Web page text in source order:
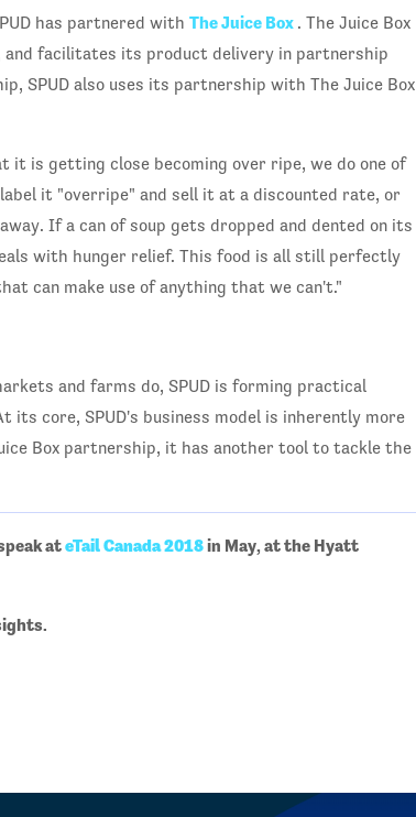
has partnered with The Juice Box . The Juice Box
and facilitates its product delivery in partnership
SPUD also uses its partnership with The Juice Box
it is getting close becoming over ripe, we do one of
it "overripe" and sell it at a discounted rate, or
If a can of soup gets dropped and dented on its
with hunger relief. This food is all still perfectly
can make use of anything that we can't."
and farms do, SPUD is forming practical
core, SPUD's business model is inherently more
Box partnership, it has another tool to tackle the
ateTail Canada 2018in May, at the Hyatt